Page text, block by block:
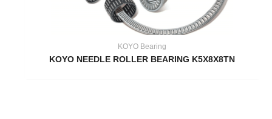
KOYO Bearing
KOYO NEEDLE ROLLER BEARING K5X8X8TN